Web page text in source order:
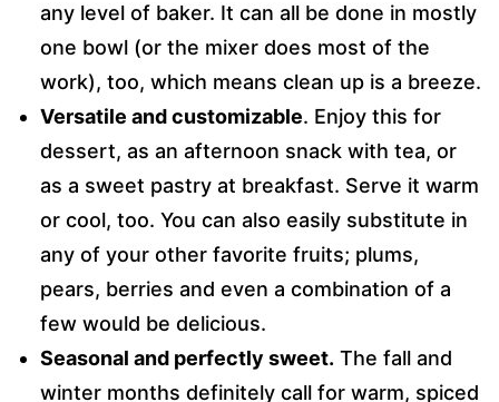
any level of baker. It can all be done in mostly
one bowl (or the mixer does most of the
work), too, which means clean up is a breeze.
Versatile and customizable. Enjoy this for
dessert, as an afternoon snack with tea, or
as a sweet pastry at breakfast. Serve it warm
or cool, too. You can also easily substitute in
any of your other favorite fruits; plums,
pears, berries and even a combination of a
few would be delicious.
Seasonal and perfectly sweet. The fall and
winter months definitely call for warm, spiced